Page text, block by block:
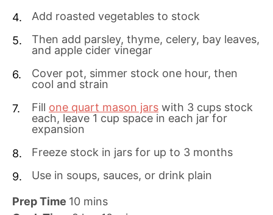
Add roasted vegetables to stock
Then add parsley, thyme, celery, bay leaves,
and apple cider vinegar
Cover pot, simmer stock one hour, then
cool and strain
Fill one quart mason jars with 3 cups stock
each, leave 1 cup space in each jar for
expansion
Freeze stock in jars for up to 3 months
Use in soups, sauces, or drink plain
Prep Time 10mmins